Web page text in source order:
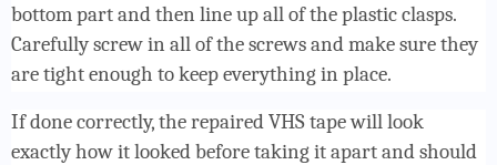
bottom part and then line up all of the plastic clasps.
Carefully screw in all of the screws and make sure they
are tight enough to keep everything in place.
If done correctly, the repaired VHS tape will look
exactly how it looked before taking it apart and should